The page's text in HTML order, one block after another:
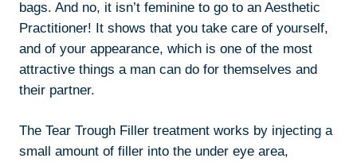
bags. And no, it isn’t feminine to go to an Aesthetic
Practitioner! It shows that you take care of yourself,
and of your appearance, which is one of the most
attractive things a man can do for themselves and
their partner.
The Tear Trough Filler treatment works by injecting a
small amount of filler into the under eye area,